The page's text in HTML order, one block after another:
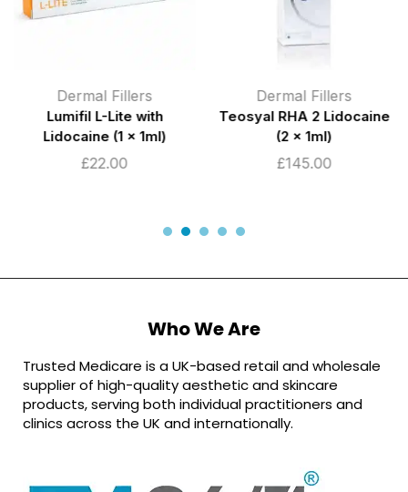
Dermal Fillers
Lumifil L-Lite with
Lidocaine (1 x 1ml)
£22.00
Dermal Fillers
Teosyal RHA 2 Lidocaine
(2 x 1ml)
£145.00
Who We Are
Trusted Medicare is a UK-based retail and wholesale
supplier of high-quality aesthetic and skincare
products, serving both individual practitioners and
clinics across the UK and internationally.